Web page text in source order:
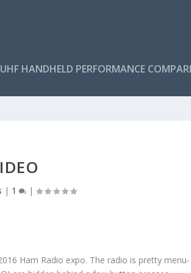
HANDHELD PERFORMANCE
| 1 |
Ham Radio expo. The radio is pretty menu-